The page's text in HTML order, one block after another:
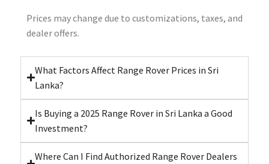
Prices may change due to customizations, taxes, and
dealer offers.
What Factors Affect Range Rover Prices in Sri
Lanka?
Is Buying a 2025 Range Rover in Sri Lanka a Good
Investment?
Where Can I Find Authorized Range Rover Dealers